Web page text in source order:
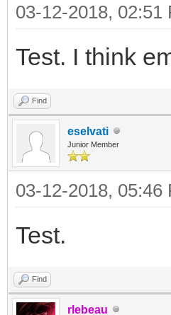
03-12-2018, 02:51
Test. I think
Find
eselvati
Junior Member
03-12-2018, 05:46
Test.
Find
rlebeau